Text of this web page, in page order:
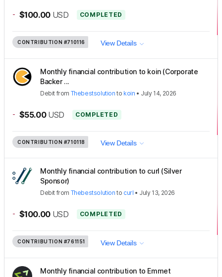
- $100.00 USD COMPLETED
CONTRIBUTION #710116 View Details
Monthly financial contribution to koin (Corporate
Backer ...
Debit from Thebestsolution to koin • July 14, 2026
- $55.00 USD COMPLETED
CONTRIBUTION #710118 View Details
Monthly financial contribution to curl (Silver
Sponsor)
Debit from Thebestsolution to curl • July 13, 2026
- $100.00 USD COMPLETED
CONTRIBUTION #761151 View Details
Monthly financial contribution to Emmet